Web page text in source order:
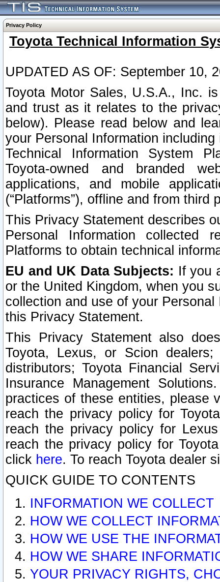
Privacy Policy
Toyota Technical Information
UPDATED AS OF: September 10,
Toyota Motor Sales, U.S.A., Inc.
and trust as it relates to the
below). Please read below and
your Personal Information
Technical Information System
Toyota-owned and branded
applications, and mobile
(“Platforms”), offline and from third
This Privacy Statement describes
Personal Information collected
Platforms to obtain technical
EU and UK Data Subjects: If you
or the United Kingdom, when you
collection and use of your
this Privacy Statement.
This Privacy Statement also
Toyota, Lexus, or Scion
distributors; Toyota Financial
Insurance Management
practices of these entities, please
reach the privacy policy for
reach the privacy policy for
reach the privacy policy for
click here. To reach Toyota dealer
QUICK GUIDE TO CONTENTS
INFORMATION WE COLLECT
HOW WE COLLECT
HOW WE USE THE
HOW WE SHARE
YOUR PRIVACY RIGHTS,